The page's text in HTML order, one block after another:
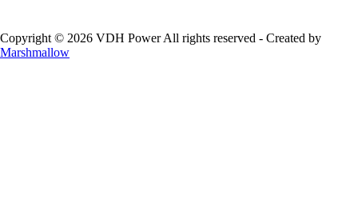
Copyright © 2026 VDH Power All rights reserved - Created by
Marshmallow